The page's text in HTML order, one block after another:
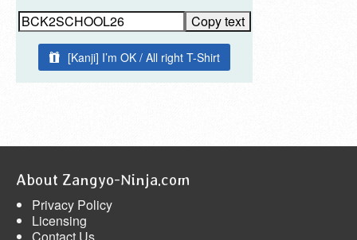
Copy text
[Kanji] I’m OK / All right T-Shirt
About Zangyo-Ninja.com
Privacy Policy
Licensing